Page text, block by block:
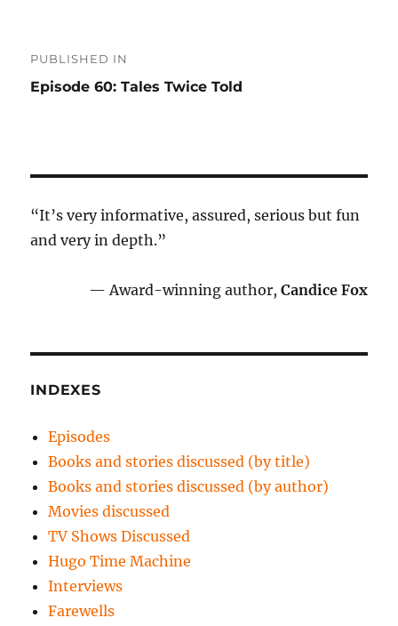
navigation
PUBLISHED IN
Episode 60: Tales Twice Told
“It’s very informative, assured, serious but fun
and very in depth.”
— Award-winning author, Candice Fox
INDEXES
Episodes
Books and stories discussed (by title)
Books and stories discussed (by author)
Movies discussed
TV Shows Discussed
Hugo Time Machine
Interviews
Farewells